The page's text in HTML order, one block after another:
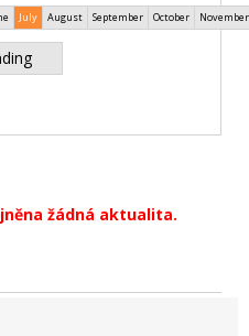
July August September October November
žádná aktualita.